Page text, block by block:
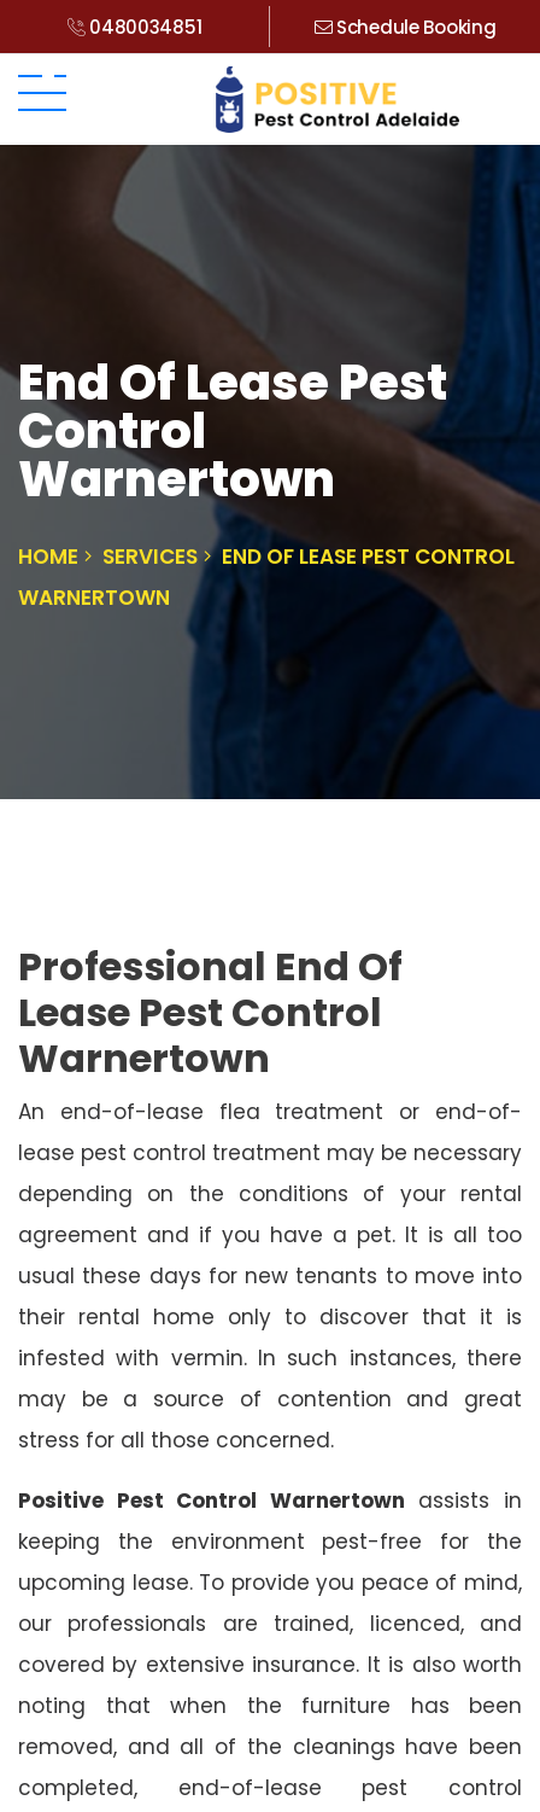
0480034851 Schedule Booking
End Of Lease Pest
Control
Warnertown
HOME SERVICES
END OF LEASE PEST CONTROL
WARNERTOWN
Professional End Of
Lease Pest Control
Warnertown
An end-of-lease flea treatment or end-of-
lease pest control treatment may be necessary
depending on the conditions of your rental
agreement and if you have a pet. It is all too
usual these days for new tenants to move into
their rental home only to discover that it is
infested with vermin. In such instances, there
may be a source of contention and great
stress for all those concerned.
Positive Pest Control Warnertown assists in
keeping the environment pest-free for the
upcoming lease. To provide you peace of mind,
our professionals are trained, licenced, and
covered by extensive insurance. It is also worth
noting that when the furniture has been
removed, and all of the cleanings have been
completed, end-of-lease pest control